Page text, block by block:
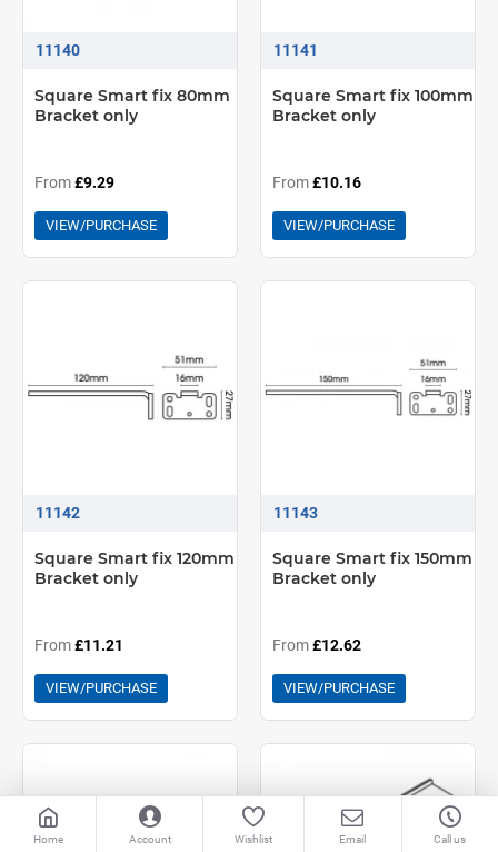
11140
Square Smart fix 80mm
Bracket only
From£9.29
VIEW/PURCHASE
11141
Square Smart fix 100mm
Bracket only
From£10.16
VIEW/PURCHASE
11142
Square Smart fix 120mm
Bracket only
From£11.21
VIEW/PURCHASE
11143
Square Smart fix 150mm
Bracket only
From£12.62
VIEW/PURCHASE
Home Account Wishlist Email Call us